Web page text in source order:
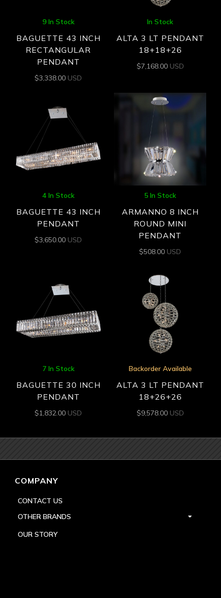
9 In Stock
BAGUETTE 43 INCH
RECTANGULAR
PENDANT
$3,338.00 USD
In Stock
ALTA 3 LT PENDANT
18+18+26
$7,168.00 USD
4 In Stock
BAGUETTE 43 INCH
PENDANT
$3,650.00 USD
5 In Stock
ARMANNO 8 INCH
ROUND MINI
PENDANT
$508.00 USD
7 In Stock
BAGUETTE 30 INCH
PENDANT
$1,832.00 USD
Backorder Available
ALTA 3 LT PENDANT
18+26+26
$9,578.00 USD
COMPANY
CONTACT US
OTHER BRANDS
OUR STORY